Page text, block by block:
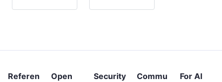
Referen
Open
Security
Commu
For AI